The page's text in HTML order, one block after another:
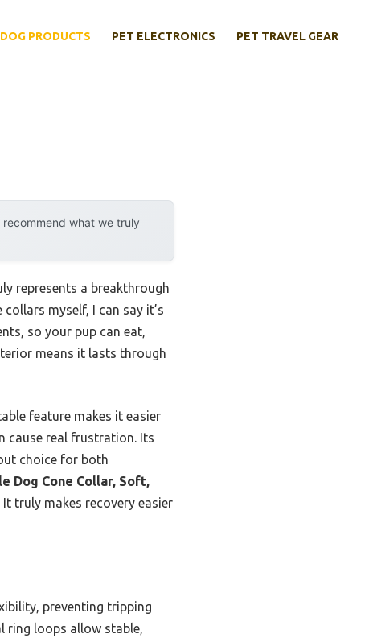
DOG PRODUCTS PET ELECTRONICS PET TRAVEL GEAR
what we truly
represents a breakthrough
myself, I can say it’s
so your pup can eat,
means it lasts through
feature makes it easier
cause real frustration. Its
choice for both
Dog Cone Collar, Soft,
truly makes recovery easier
preventing tripping
ring loops allow stable,